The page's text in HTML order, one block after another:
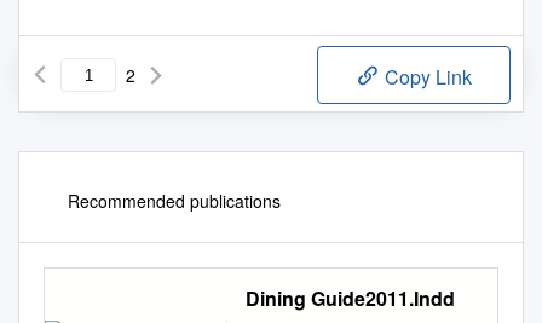
2 Copy Link
Recommended publications
Dining Guide2011.Indd